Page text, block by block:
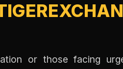
or those facing